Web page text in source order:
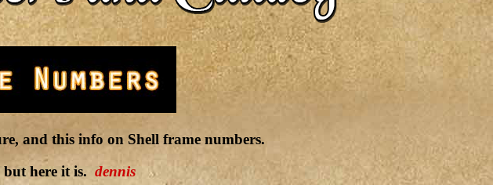
and this info on Shell frame numbers.
here it is. dennis